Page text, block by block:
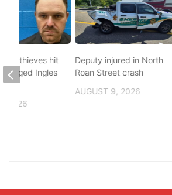
Deputy injured in North
Roan Street crash
AUGUST 9, 2026
thieves hit
Ingles
2026